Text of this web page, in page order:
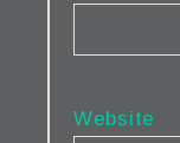
Website